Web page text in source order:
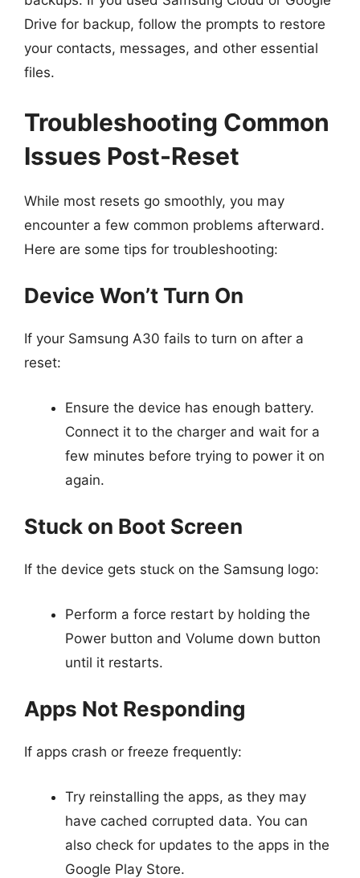
Drive for backup, follow the prompts to restore
your contacts, messages, and other essential
files.
Troubleshooting Common
Issues Post-Reset
While most resets go smoothly, you may
encounter a few common problems afterward.
Here are some tips for troubleshooting:
Device Won’t Turn On
If your Samsung A30 fails to turn on after a
reset:
Ensure the device has enough battery.
Connect it to the charger and wait for a
few minutes before trying to power it on
again.
Stuck on Boot Screen
If the device gets stuck on the Samsung logo:
Perform a force restart by holding the
Power button and Volume down button
until it restarts.
Apps Not Responding
If apps crash or freeze frequently:
Try reinstalling the apps, as they may
have cached corrupted data. You can
also check for updates to the apps in the
Google Play Store.